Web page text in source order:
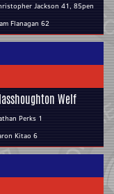
Jackson 41, 85pen
Flanagan 62
Welf
Perks 1
Kitao 6